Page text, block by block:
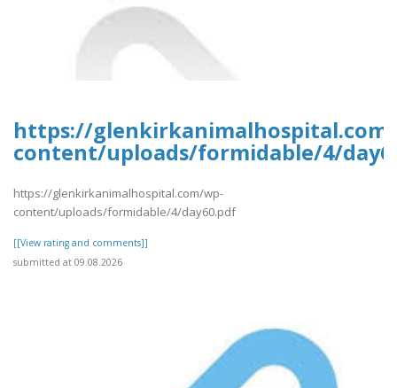
https://
content/uploads/formidable/4/
https://glenkirkanimalhospital.com/wp-
content/uploads/formidable/4/day60.pdf
[[View rating and comments]]
submitted at 09.08.2026